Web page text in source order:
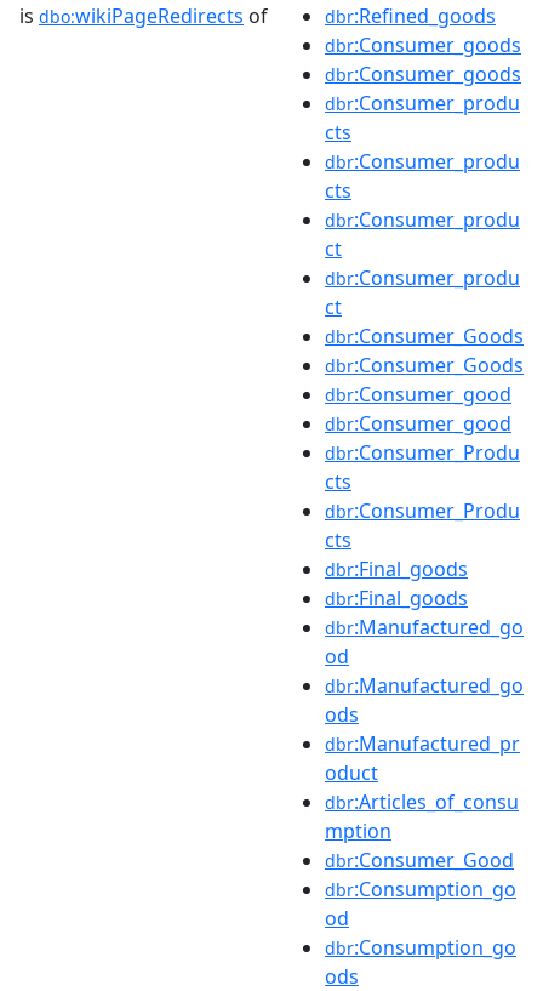
is dbo:wikiPageRedirects of dbr:Refined_goods
dbr:Consumer_goods
dbr:Consumer_goods
dbr:Consumer_produ
cts
dbr:Consumer_produ
cts
dbr:Consumer_produ
ct
dbr:Consumer_produ
ct
dbr:Consumer_Goods
dbr:Consumer_Goods
dbr:Consumer_good
dbr:Consumer_good
dbr:Consumer_Produ
cts
dbr:Consumer_Produ
cts
dbr:Final_goods
dbr:Final_goods
dbr:Manufactured_go
od
dbr:Manufactured_go
ods
dbr:Manufactured_pr
oduct
dbr:Articles_of_consu
mption
dbr:Consumer_Good
dbr:Consumption_go
od
dbr:Consumption_go
ods